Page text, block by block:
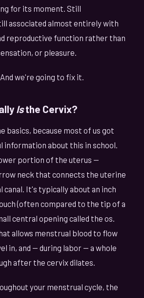
for its moment. Still
associated almost entirely with
reproductive function rather than
or pleasure.
we're going to fix it.
Isthe Cervix?
basics, because most of us got
information about this in school.
portion of the uterus —
neck that connects the uterine
canal. It's typically about an inch
(often compared to the tip of a
central opening called the os.
allows menstrual blood to flow
in, and — during labor — a whole
after the cervix dilates.
your menstrual cycle, the